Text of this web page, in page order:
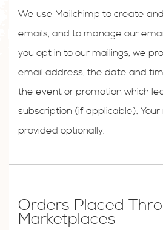
We use Mailchimp to create
emails, and to manage our
you opt in to our mailings, we
email address, the date and
the event or promotion which
subscription (if applicable).
provided optionally.
Orders Placed
Marketplaces